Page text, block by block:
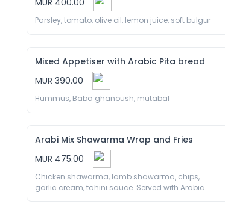
Parsley, tomato, olive oil, lemon juice, soft bulgur
Mixed Appetiser with Arabic Pita bread
MUR 390.00
Hummus, Baba ghanoush, mutabal
Arabi Mix Shawarma Wrap and Fries
MUR 475.00
Chicken shawarma, lamb shawarma, chips,
garlic cream, tahini sauce. Served with Arabic